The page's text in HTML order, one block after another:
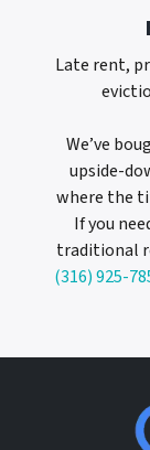
Late rent,
We’ve
upside-
where the
If you
traditional
(316) 925-